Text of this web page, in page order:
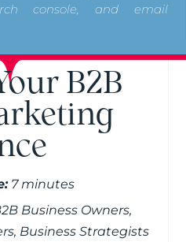
console, and email
B2B
7 minutes
Business Owners,
Business Strategists